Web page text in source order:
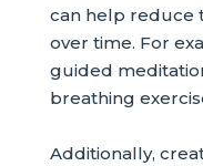
can help reduce
over time. For
guided
breathing
Additionally,